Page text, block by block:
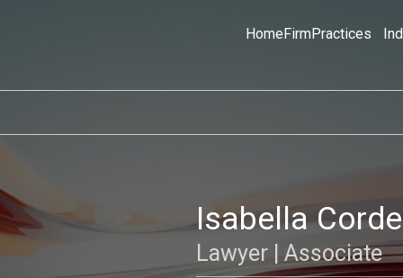
HomeFirmPractices
Isabella
Lawyer | Associate